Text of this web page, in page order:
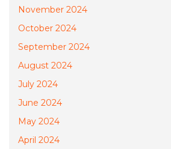
November 2024
October 2024
September 2024
August 2024
July 2024
June 2024
May 2024
April 2024